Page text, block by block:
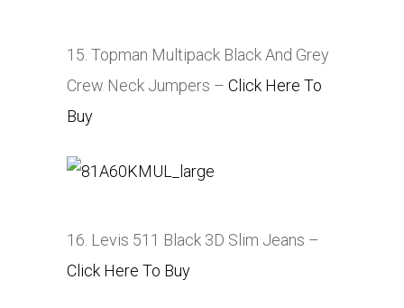
15. Topman Multipack Black And Grey
Crew Neck Jumpers – Click Here To
Buy
16. Levis 511 Black 3D Slim Jeans –
Click Here To Buy